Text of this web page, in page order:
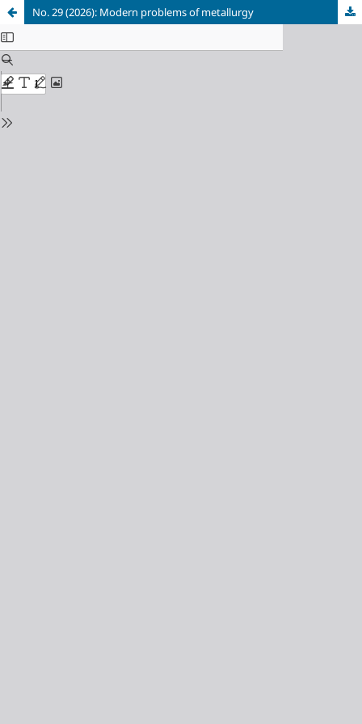
No. 29 (2026): Modern problems of metallurgy